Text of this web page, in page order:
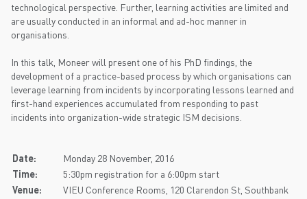
technological perspective. Further, learning activities are limited and
are usually conducted in an informal and ad-hoc manner in
organisations.
In this talk, Moneer will present one of his PhD findings, the
development of a practice-based process by which organisations can
leverage learning from incidents by incorporating lessons learned and
first-hand experiences accumulated from responding to past
incidents into organization-wide strategic ISM decisions.
Date:
Monday 28 November, 2016
Time:
5:30pm registration for a 6:00pm start
Venue:
VIEU Conference Rooms, 120 Clarendon St, Southbank